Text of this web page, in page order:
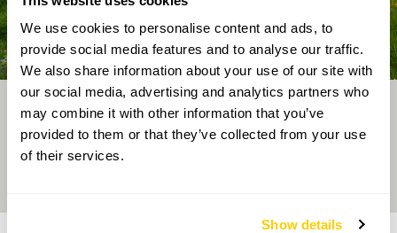
We use cookies to personalise content and ads, to
provide social media features and to analyse our traffic.
We also share information about your use of our site with
our social media, advertising and analytics partners who
may combine it with other information that you’ve
provided to them or that they’ve collected from your use
of their services.
Show details
Directions Gallery